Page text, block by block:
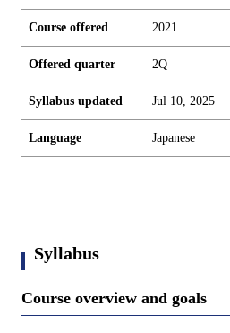
Course offered 2021
Offered quarter 2Q
Syllabus updated Jul 10, 2025
Language Japanese
Syllabus
Course overview and goals